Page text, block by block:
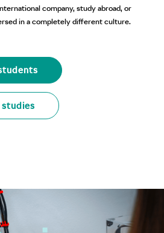
company, study abroad, or
in a completely different culture.